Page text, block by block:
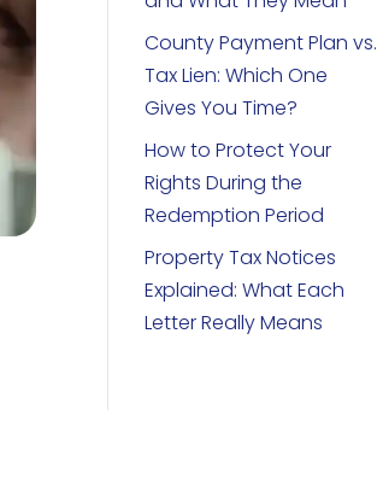
County Payment Plan vs.
Tax Lien: Which One
Gives You Time?
How to Protect Your
Rights During the
Redemption Period
Property Tax Notices
Explained: What Each
Letter Really Means